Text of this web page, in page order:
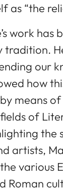
as “the
work
our
how
means
of
the
artists,
various
Roman